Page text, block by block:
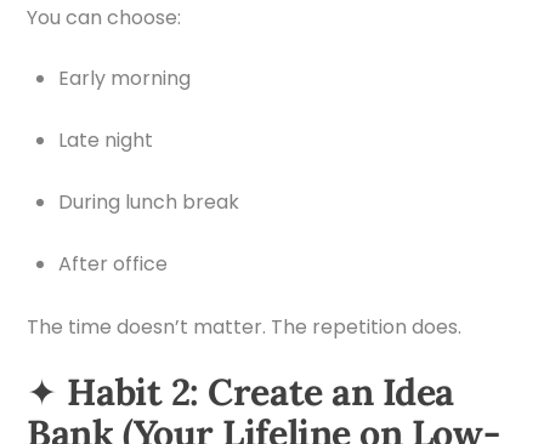
You can choose:
Early morning
Late night
During lunch break
After office
The time doesn’t matter. The repetition does.
✦ Habit 2: Create an Idea
Bank (Your Lifeline on Low-